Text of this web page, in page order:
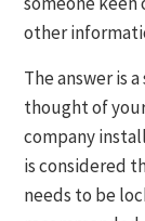
other
The answer is
thought of
company
is considered
needs to be